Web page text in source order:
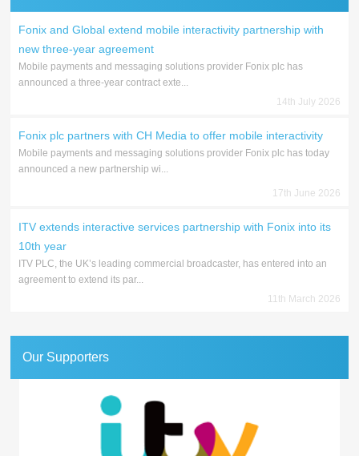
Fonix and Global extend mobile interactivity partnership with
new three-year agreement
Mobile payments and messaging solutions provider Fonix plc has
announced a three-year contract exte...
14th July 2026
Fonix plc partners with CH Media to offer mobile interactivity
Mobile payments and messaging solutions provider Fonix plc has today
announced a new partnership wi...
17th June 2026
ITV extends interactive services partnership with Fonix into its
10th year
ITV PLC, the UK’s leading commercial broadcaster, has entered into an
agreement to extend its par...
11th March 2026
Our Supporters